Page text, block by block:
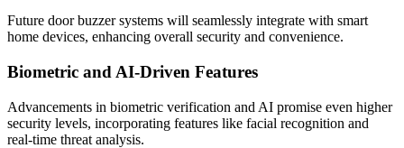
Future door buzzer systems will seamlessly integrate with smart
home devices, enhancing overall security and convenience.
Biometric and AI-Driven Features
Advancements in biometric verification and AI promise even higher
security levels, incorporating features like facial recognition and
real-time threat analysis.